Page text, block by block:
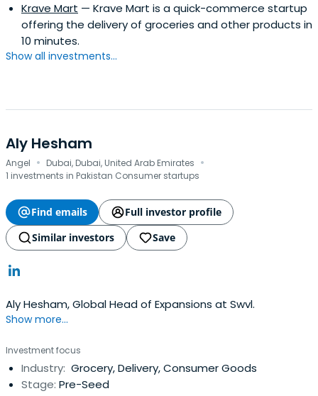
Krave Mart — Krave Mart is a quick-commerce startup
offering the delivery of groceries and other products in
10 minutes.
Show all investments...
Aly Hesham
Angel · Dubai, Dubai, United Arab Emirates ·
1 investments in Pakistan Consumer startups
Find emails
Full investor profile
Similar investors
Save
Aly Hesham, Global Head of Expansions at Swvl.
Show more...
Investment focus
Industry: Grocery, Delivery, Consumer Goods
Stage: Pre-Seed